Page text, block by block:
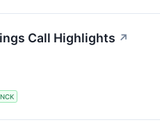
Call Highlights ↗